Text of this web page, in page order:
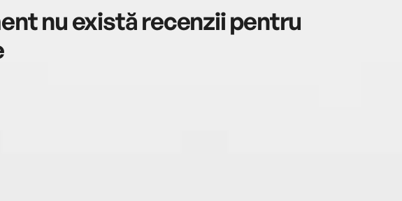
nu există recenzii pentru